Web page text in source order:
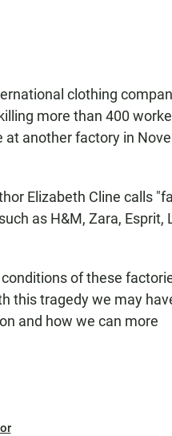
clothing
more than 400
at another factory in
Elizabeth Cline calls
as H&M, Zara, Esprit,
of these
this tragedy we may
and how we can more